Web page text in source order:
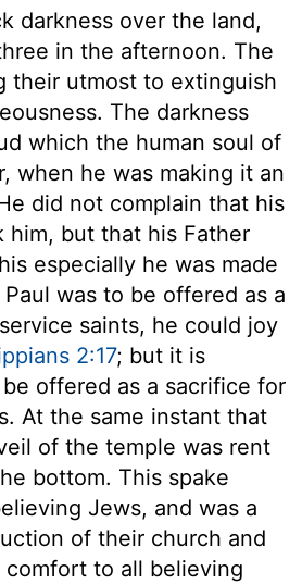
darkness over the land,
in the afternoon. The
their utmost to extinguish
The darkness
which the human soul of
when he was making it an
did not complain that his
him, but that his Father
especially he was made
was to be offered as a
saints, he could joy
2:17; but it is
offered as a sacrifice for
At the same instant that
of the temple was rent
bottom. This spake
Jews, and was a
of their church and
comfort to all believing